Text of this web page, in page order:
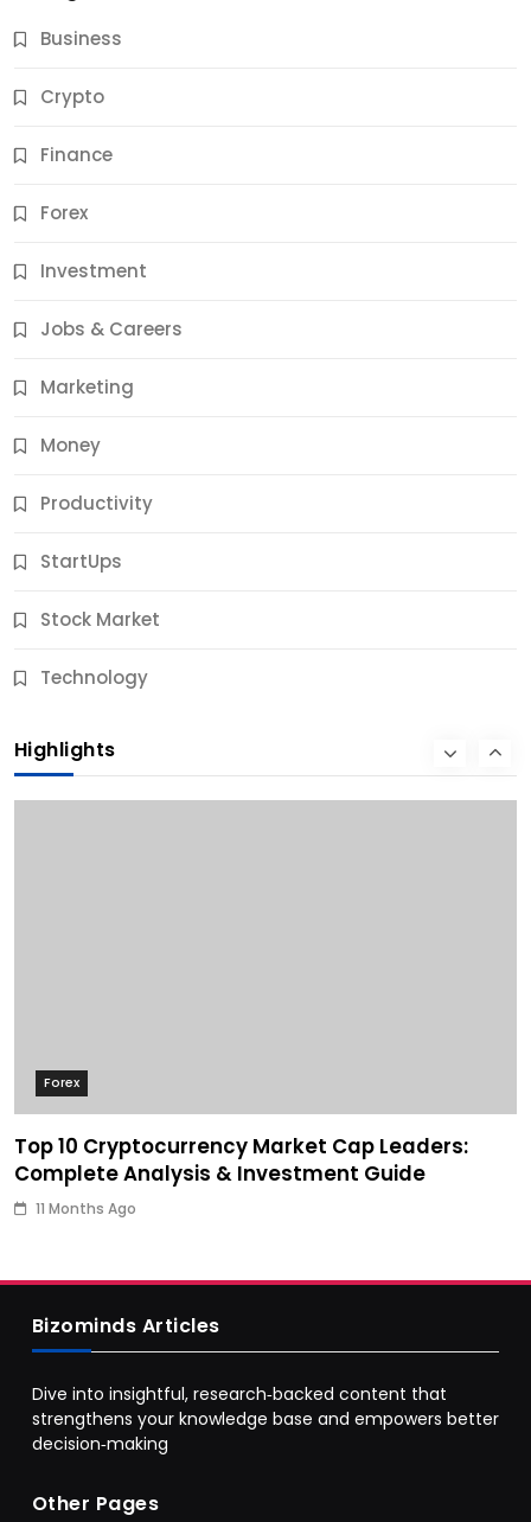
Business
Crypto
Finance
Forex
Investment
Jobs & Careers
Marketing
Money
Productivity
StartUps
Stock Market
Technology
Highlights
Jobs & Careers
11 Best Career Coaching Services for Amazing
11 Months Ago
Forex
Top 10 Cryptocurrency Market Cap Leaders:
Complete Analysis & Investment Guide
11 Months Ago
Business
Bizominds Articles
Dive into insightful, research‑backed content that
strengthens your knowledge base and empowers better
decision‑making
Other Pages